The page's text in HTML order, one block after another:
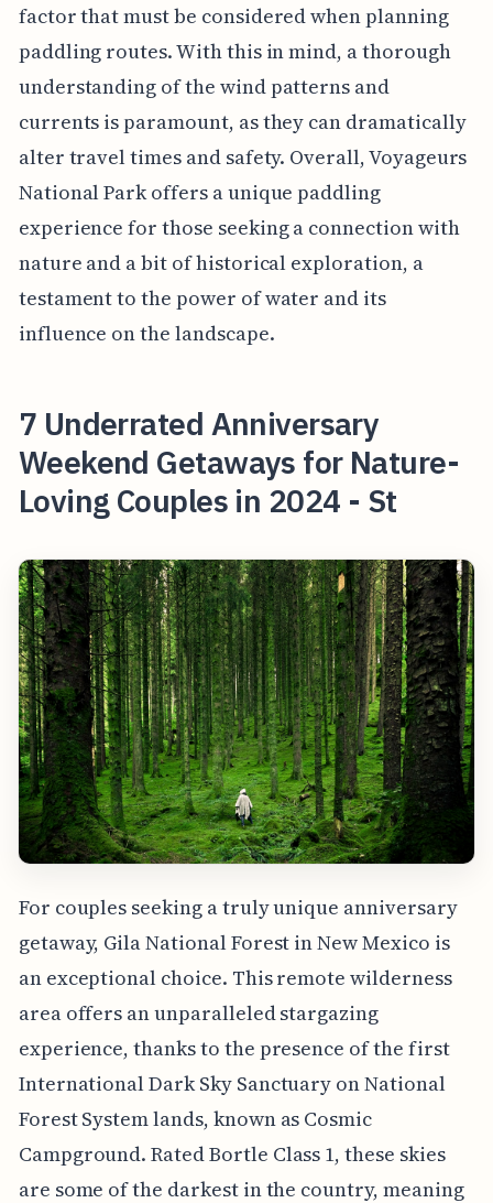
factor that must be considered when planning
paddling routes. With this in mind, a thorough
understanding of the wind patterns and
currents is paramount, as they can dramatically
alter travel times and safety. Overall, Voyageurs
National Park offers a unique paddling
experience for those seeking a connection with
nature and a bit of historical exploration, a
testament to the power of water and its
influence on the landscape.
7 Underrated Anniversary
Weekend Getaways for Nature-
Loving Couples in 2024 - St
For couples seeking a truly unique anniversary
getaway, Gila National Forest in New Mexico is
an exceptional choice. This remote wilderness
area offers an unparalleled stargazing
experience, thanks to the presence of the first
International Dark Sky Sanctuary on National
Forest System lands, known as Cosmic
Campground. Rated Bortle Class 1, these skies
are some of the darkest in the country, meaning